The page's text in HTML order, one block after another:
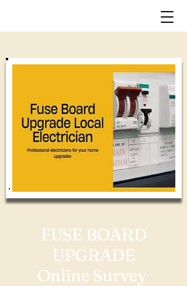
FUSE BOARD
UPGRADE
Online Survey